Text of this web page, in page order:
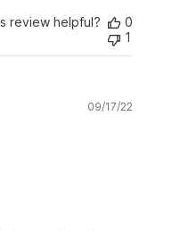
review helpful?
0
1
09/17/22